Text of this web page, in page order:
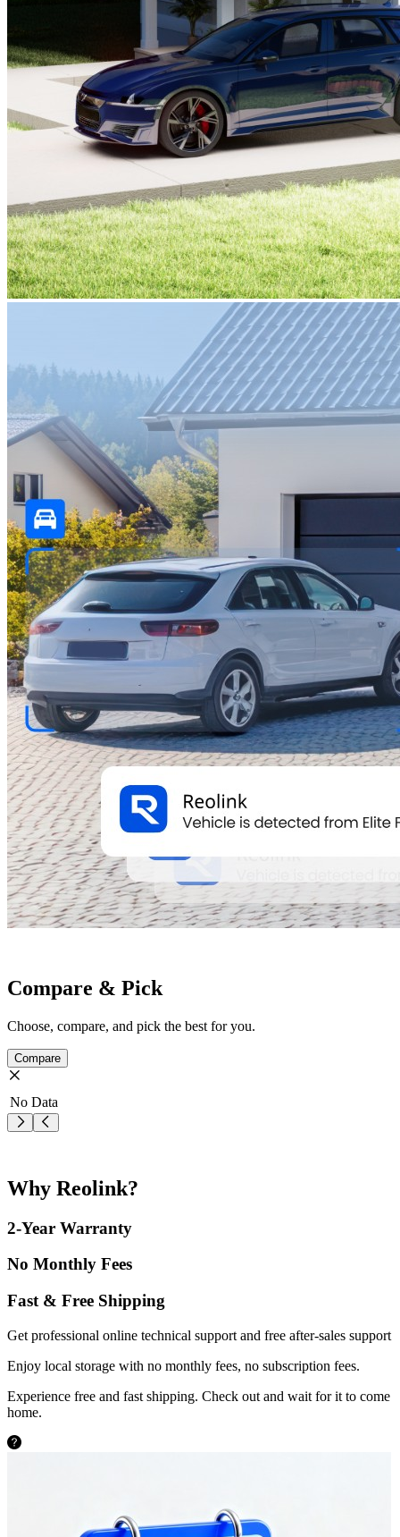
Compare & Pick
Choose, compare, and pick the best for you.
Compare
No Data
Why Reolink?
2-Year Warranty
No Monthly Fees
Fast & Free Shipping
Get professional online technical support and free after-sales support
Enjoy local storage with no monthly fees, no subscription fees.
Experience free and fast shipping. Check out and wait for it to come
home.